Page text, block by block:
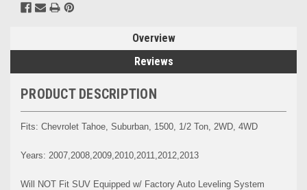
Overview
Reviews
PRODUCT DESCRIPTION
Fits: Chevrolet Tahoe, Suburban, 1500, 1/2 Ton, 2WD, 4WD
Years: 2007,2008,2009,2010,2011,2012,2013
Will NOT Fit SUV Equipped w/ Factory Auto Leveling System